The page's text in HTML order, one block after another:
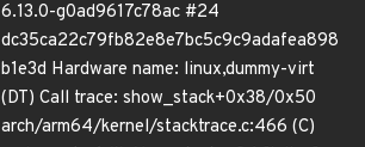
6.13.0-g0ad9617c78ac #24
dc35ca22c79fb82e8e7bc5c9c9adafea898
b1e3d Hardware name: linux,dummy-virt
(DT) Call trace: show_stack+0x38/0x50
arch/arm64/kernel/stacktrace.c:466 (C)